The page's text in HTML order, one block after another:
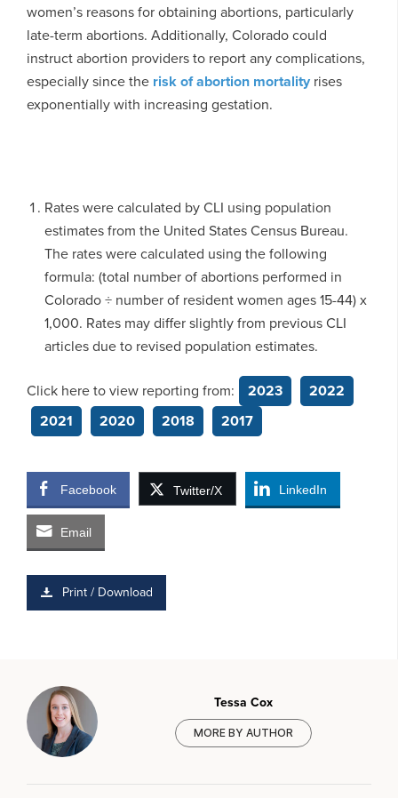
women’s reasons for obtaining abortions, particularly
late-term abortions. Additionally, Colorado could
instruct abortion providers to report any complications,
especially since the risk of abortion mortality rises
exponentially with increasing gestation.
Rates were calculated by CLI using population
estimates from the United States Census Bureau.
The rates were calculated using the following
formula: (total number of abortions performed in
Colorado ÷ number of resident women ages 15-44) x
1,000. Rates may differ slightly from previous CLI
articles due to revised population estimates.
Click here to view reporting from: 2023
2022
2021
2020 2018 2017
Facebook Twitter/X LinkedIn
Email
Print / Download
Tessa Cox
MORE BY AUTHOR